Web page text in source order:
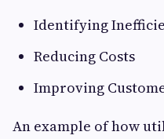
Identifying
Reducing Costs
Improving
An example of how